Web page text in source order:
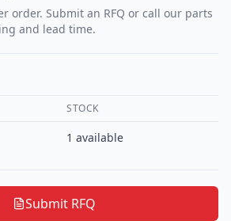
order. Submit an RFQ or call our parts
and lead time.
STOCK
1 available
Submit RFQ